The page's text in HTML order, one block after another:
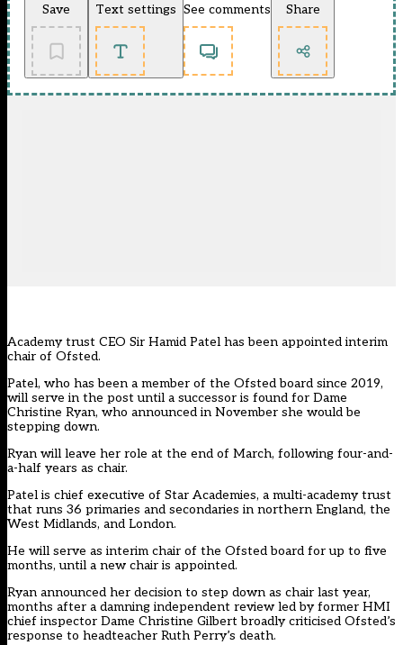
Save Text settings See comments Share
Academy trust CEO Sir Hamid Patel has been appointed interim
chair of Ofsted.
Patel, who has been a member of the Ofsted board since 2019,
will serve in the post until a successor is found for Dame
Christine Ryan, who announced in November she would be
stepping down.
Ryan will leave her role at the end of March, following four-and-
a-half years as chair.
Patel is chief executive of Star Academies, a multi-academy trust
that runs 36 primaries and secondaries in northern England, the
West Midlands, and London.
He will serve as interim chair of the Ofsted board for up to five
months, until a new chair is appointed.
Ryan announced her decision to step down as chair last year,
months after a damning independent review led by former HMI
chief inspector Dame Christine Gilbert broadly criticised Ofsted’s
response to headteacher Ruth Perry’s death.